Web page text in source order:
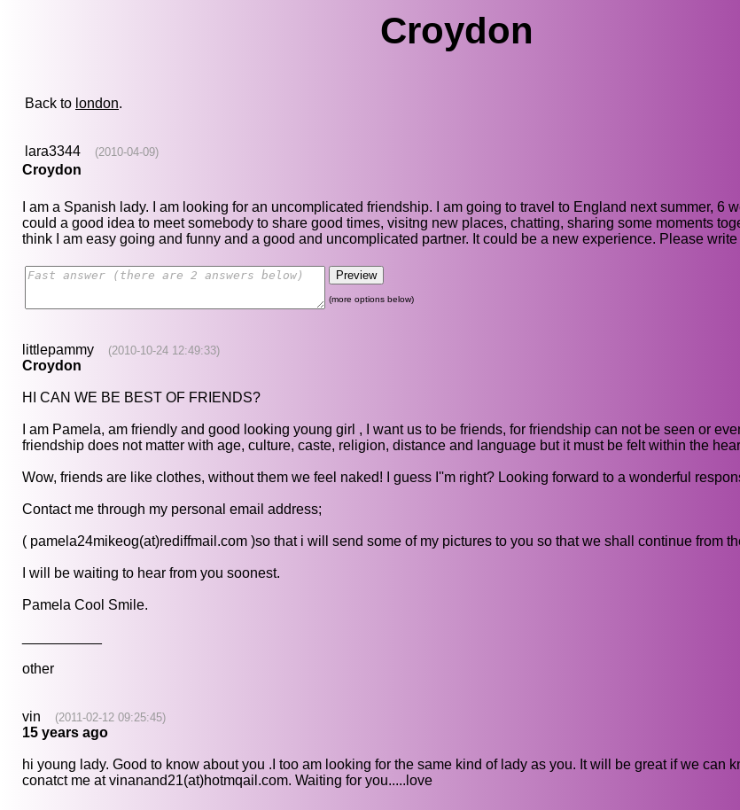
Croydon
Back to london.
lara3344 (2010-04-09)
Croydon
I am a Spanish lady. I am looking for an uncomplicated friendship. I am going to travel to England next summer, 6
could a good idea to meet somebody to share good times, visitng new places, chatting, sharing some moments
think I am easy going and funny and a good and uncomplicated partner. It could be a new experience. Please write
(more options below)
littlepammy (2010-10-24 12:49:33)
Croydon
HI CAN WE BE BEST OF FRIENDS?
I am Pamela, am friendly and good looking young girl , I want us to be friends, for friendship can not be seen or
friendship does not matter with age, culture, caste, religion, distance and language but it must be felt within the
Wow, friends are like clothes, without them we feel naked! I guess I''m right? Looking forward to a wonderful
Contact me through my personal email address;
( pamela24mikeog(at)rediffmail.com )so that i will send some of my pictures to you so that we shall continue from
I will be waiting to hear from you soonest.
Pamela Cool Smile.
other
vin (2011-02-12 09:25:45)
15 years ago
hi young lady. Good to know about you .I too am looking for the same kind of lady as you. It will be great if we can
conatct me at vinanand21(at)hotmqail.com. Waiting for you.....love